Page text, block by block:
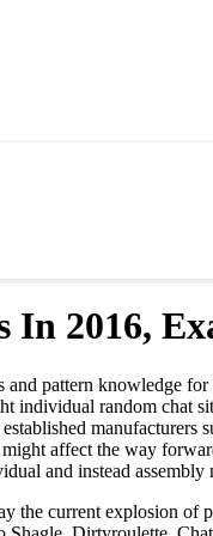
In 2016,
pattern knowledge
individual random chat
affect the way
and instead assembly
the current explosion